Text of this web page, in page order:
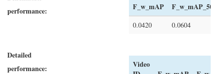
performance:
F_w_mAP F_w_mAP_50
0.0420 0.0604
Detailed
performance:
Video